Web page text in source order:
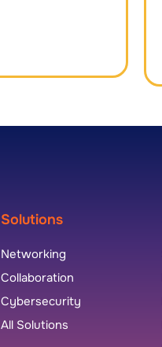
Solutions
Networking
Collaboration
Cybersecurity
All Solutions